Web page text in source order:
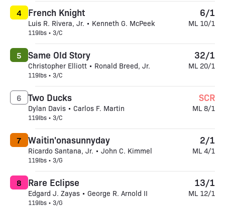
French Knight
Luis R. Rivera, Jr. • Kenneth G. McPeek
119lbs • 3/C
4 6/1
ML 10/1
Same Old Story
Christopher Elliott • Ronald Breed, Jr.
119lbs • 3/C
5 32/1
ML 20/1
Two Ducks
Dylan Davis • Carlos F. Martin
119lbs • 3/C
6 SCR
ML 8/1
Waitin'onasunnyday
Ricardo Santana, Jr. • John C. Kimmel
119lbs • 3/G
7 2/1
ML 4/1
Rare Eclipse
Edgard J. Zayas • George R. Arnold II
119lbs • 3/G
8 13/1
ML 12/1